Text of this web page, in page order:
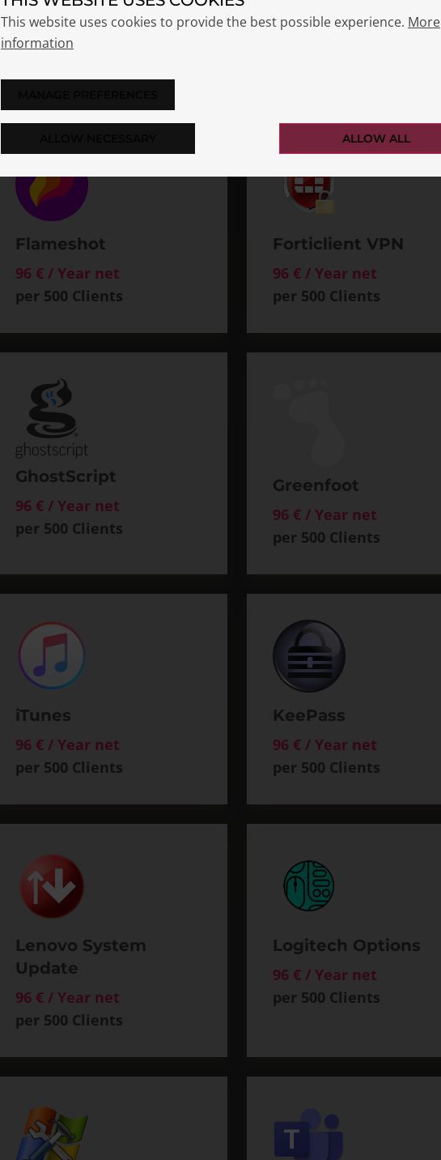
SmartVerify Bundle
150 € / Year net
Flameshot
96 € / Year net
per 500 Clients
Forticlient VPN
96 € / Year net
per 500 Clients
GhostScript
96 € / Year net
per 500 Clients
Greenfoot
96 € / Year net
per 500 Clients
iTunes
96 € / Year net
per 500 Clients
KeePass
96 € / Year net
per 500 Clients
Lenovo System
Update
96 € / Year net
per 500 Clients
Logitech Options
96 € / Year net
per 500 Clients
This website uses cookies to provide the best possible experience. More
information
ALLOW ALL